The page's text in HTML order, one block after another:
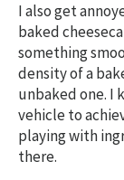
I also get
baked
something
density of a
unbaked one. I
vehicle to
playing with
there.